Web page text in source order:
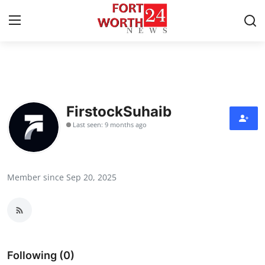
Contact
Press Release
Submit Press Release
FirstockSuhaib
Last seen: 9 months ago
Member since Sep 20, 2025
Following (0)